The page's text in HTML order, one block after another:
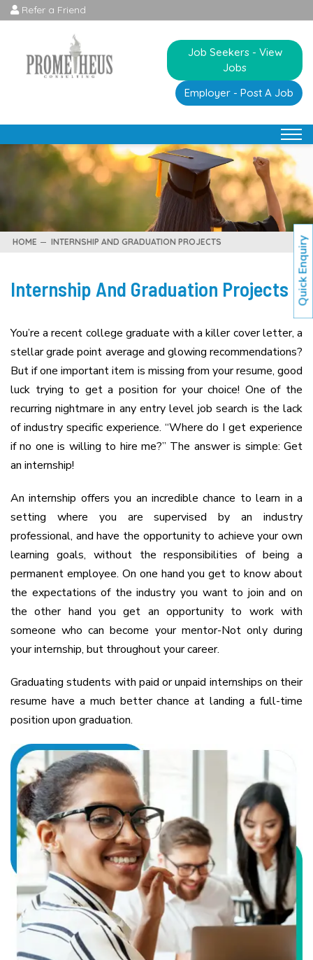
Refer a Friend
Job Seekers - View
Jobs
Employer - Post A Job
HOME INTERNSHIP AND GRADUATION PROJECTS
Internship And Graduation Projects
You’re a recent college graduate with a killer cover letter, a
stellar grade point average and glowing recommendations?
But if one important item is missing from your resume, good
luck trying to get a position for your choice! One of the
recurring nightmare in any entry level job search is the lack
of industry specific experience. “Where do I get experience
if no one is willing to hire me?” The answer is simple: Get
an internship!
An internship offers you an incredible chance to learn in a
setting where you are supervised by an industry
professional, and have the opportunity to achieve your own
learning goals, without the responsibilities of being a
permanent employee. On one hand you get to know about
the expectations of the industry you want to join and on
the other hand you get an opportunity to work with
someone who can become your mentor-Not only during
your internship, but throughout your career.
Graduating students with paid or unpaid internships on their
resume have a much better chance at landing a full-time
position upon graduation.
Quick Enquiry